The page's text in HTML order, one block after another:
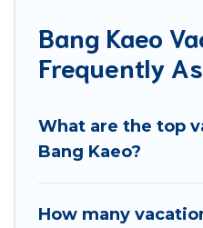
Bang Kaeo
Frequently
What are the top
Bang Kaeo?
How many